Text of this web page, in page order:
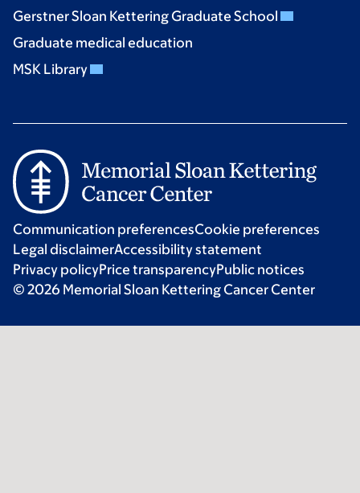
Gerstner Sloan Kettering Graduate School
Graduate medical education
MSK Library
Communication preferencesCookie preferences
Legal disclaimerAccessibility statement
Privacy policyPrice transparencyPublic notices
© 2026 Memorial Sloan Kettering Cancer Center